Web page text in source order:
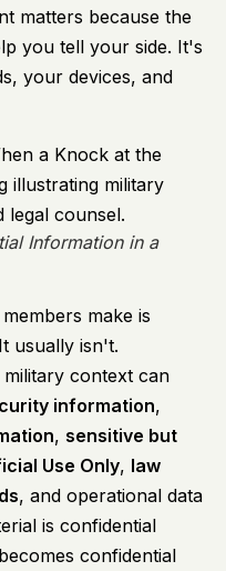
matters because the
you tell your side. It's
your devices, and
Information in a
make is
usually isn't.
context can
information,
, sensitive but
Use Only, law
, and operational data
is confidential
confidential